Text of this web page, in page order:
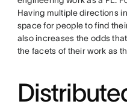
Having multiple directions
space for people to find
also increases the odds
the facets of their work as